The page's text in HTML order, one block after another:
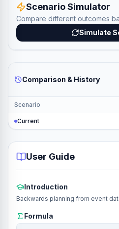
Scenario Simulator
Compare different outcomes
Simulate
Comparison & History
Scenario
Current
User Guide
Introduction
Backwards planning from event
Formula